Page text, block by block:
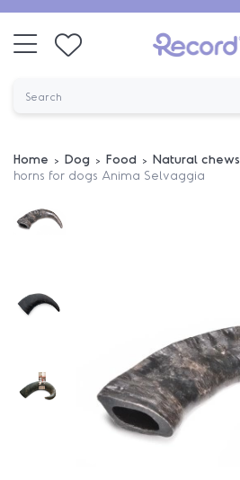
Home Dog Food Natural chews
horns for dogs Anima Selvaggia